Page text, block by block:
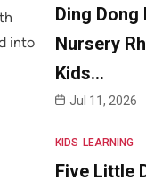
into
Ding Dong
Nursery
Kids…
Jul 11, 2026
KIDS LEARNING
Five Little